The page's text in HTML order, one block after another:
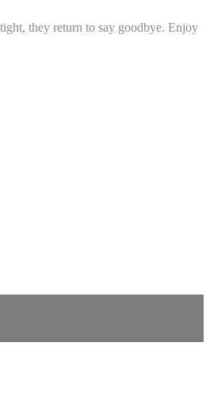
they return to say goodbye. Enjoy